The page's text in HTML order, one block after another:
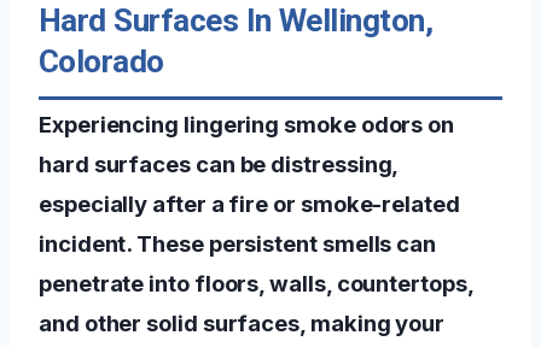
Hard Surfaces In Wellington,
Colorado
Experiencing lingering smoke odors on
hard surfaces can be distressing,
especially after a fire or smoke-related
incident. These persistent smells can
penetrate into floors, walls, countertops,
and other solid surfaces, making your